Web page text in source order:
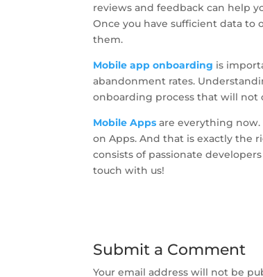
reviews and feedback can help
Once you have sufficient data to
them.
Mobile app onboarding is
abandonment rates.
onboarding process that will not
Mobile Apps are everything
on Apps. And that is exactly the
consists of passionate
touch with us!
Submit a Comment
Your email address will not be